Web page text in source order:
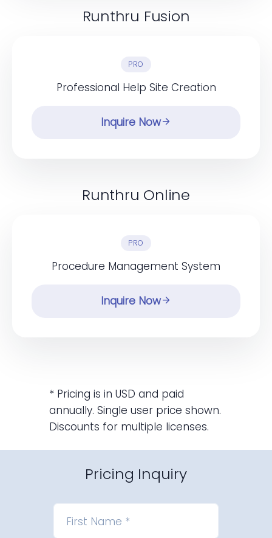
Runthru Fusion
PRO
Professional Help Site Creation
Inquire Now
Runthru Online
PRO
Procedure Management System
Inquire Now
* Pricing is in USD and paid
annually. Single user price shown.
Discounts for multiple licenses.
Pricing Inquiry
First Name *